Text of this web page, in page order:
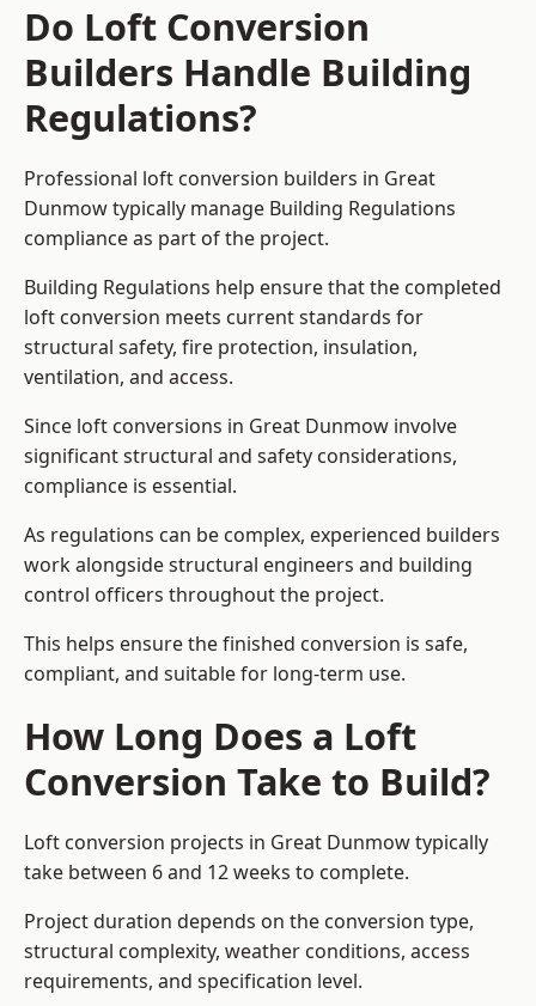
Do Loft Conversion
Builders Handle Building
Regulations?
Professional loft conversion builders in Great
Dunmow typically manage Building Regulations
compliance as part of the project.
Building Regulations help ensure that the completed
loft conversion meets current standards for
structural safety, fire protection, insulation,
ventilation, and access.
Since loft conversions in Great Dunmow involve
significant structural and safety considerations,
compliance is essential.
As regulations can be complex, experienced builders
work alongside structural engineers and building
control officers throughout the project.
This helps ensure the finished conversion is safe,
compliant, and suitable for long-term use.
How Long Does a Loft
Conversion Take to Build?
Loft conversion projects in Great Dunmow typically
take between 6 and 12 weeks to complete.
Project duration depends on the conversion type,
structural complexity, weather conditions, access
requirements, and specification level.